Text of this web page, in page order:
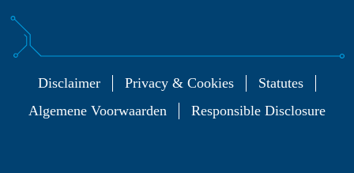
Disclaimer Privacy & Cookies
Statutes
Algemene Voorwaarden
Responsible Disclosure